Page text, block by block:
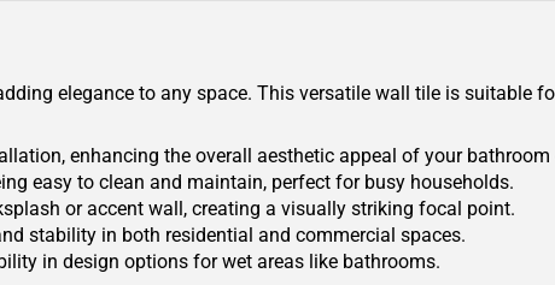
elegance to any space. This versatile wall tile is suitable
enhancing the overall aesthetic appeal of your bathroom
easy to clean and maintain, perfect for busy households.
or accent wall, creating a visually striking focal point.
stability in both residential and commercial spaces.
in design options for wet areas like bathrooms.